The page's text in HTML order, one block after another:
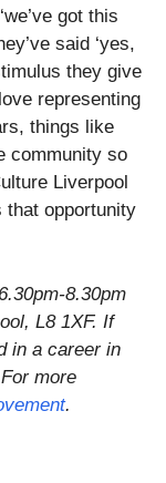
got this
said ‘yes,
they give
representing
things like
community so
Liverpool
that opportunity
8.30pm
L8 1XF. If
in a career in
more
.